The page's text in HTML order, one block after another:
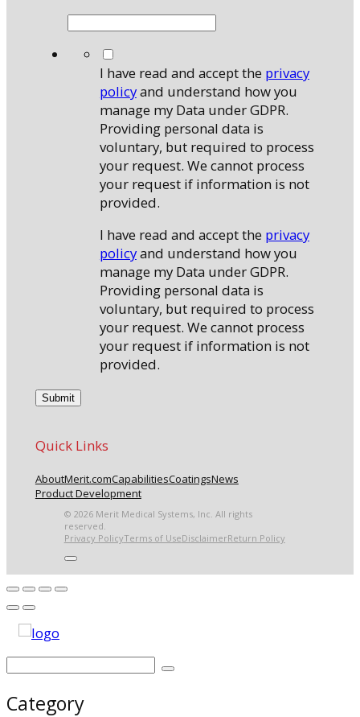
I have read and accept the privacy
policyand understand how you
manage my Data under GDPR.
Providing personal data is
voluntary, but required to process
your request. We cannot process
your request if information is not
provided.
I have read and accept the privacy
policyand understand how you
manage my Data under GDPR.
Providing personal data is
voluntary, but required to process
your request. We cannot process
your request if information is not
provided.
Quick Links
AboutMerit.comCapabilitiesCoatingsNews
Product Development
© 2026 Merit Medical Systems, Inc. All rights
reserved.
Privacy PolicyTerms of UseDisclaimerReturn Policy
Category